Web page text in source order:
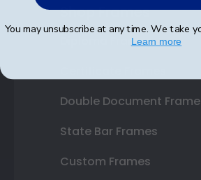
Shop Frames
Diploma Frames
Double Document
State Bar Frames
Custom Frames
You may unsubscribe at any time. We take
Learn more